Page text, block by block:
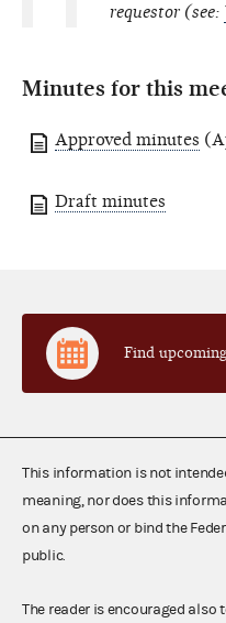
requestor (see:
Minutes for this
Approved minutes
Draft minutes
Find
This information is not
meaning, nor does this
on any person or bind the
public.
The reader is encouraged also